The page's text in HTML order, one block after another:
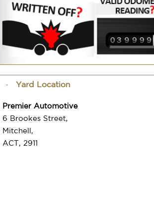
Yard Location
Premier Automotive
6 Brookes Street,
Mitchell,
ACT, 2911